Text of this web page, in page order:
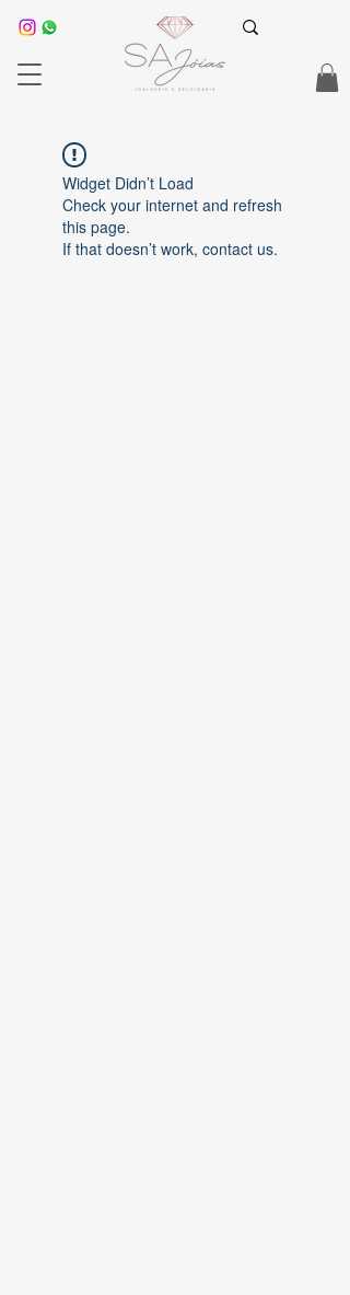
Widget Didn’t Load
Check your internet and refresh
this page.
If that doesn’t work, contact us.